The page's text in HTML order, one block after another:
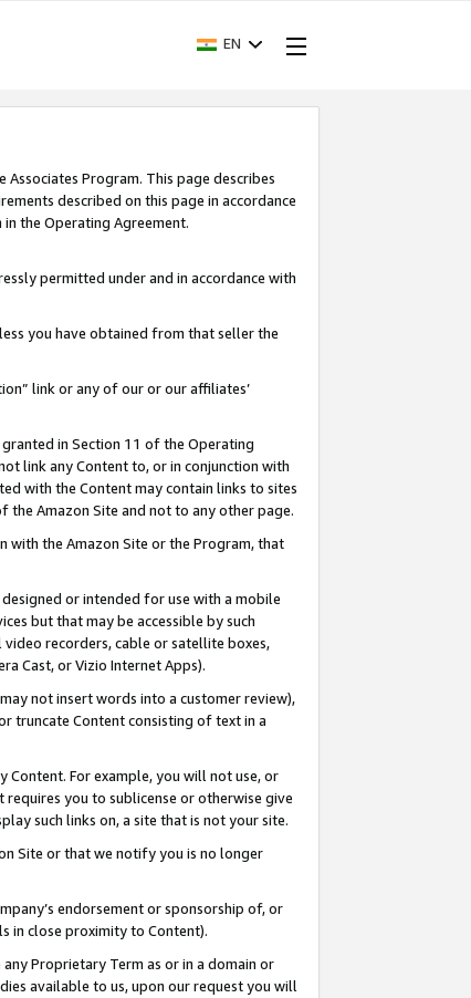
EN
Program. This page describes
described on this page in accordance
the Operating Agreement.
permitted under and in accordance with
you have obtained from that seller the
link or any of our or our affiliates’
in Section 11 of the Operating
link any Content to, or in conjunction with
with the Content may contain links to sites
Amazon Site and not to any other page.
with the Amazon Site or the Program, that
or intended for use with a mobile
but that may be accessible by such
recorders, cable or satellite boxes,
Cast, or Vizio Internet Apps).
not insert words into a customer review),
truncate Content consisting of text in a
For example, you will not use, or
you to sublicense or otherwise give
such links on, a site that is not your site.
Site or that we notify you is no longer
endorsement or sponsorship of, or
in close proximity to Content).
Proprietary Term as or in a domain or
available to us, upon our request you will